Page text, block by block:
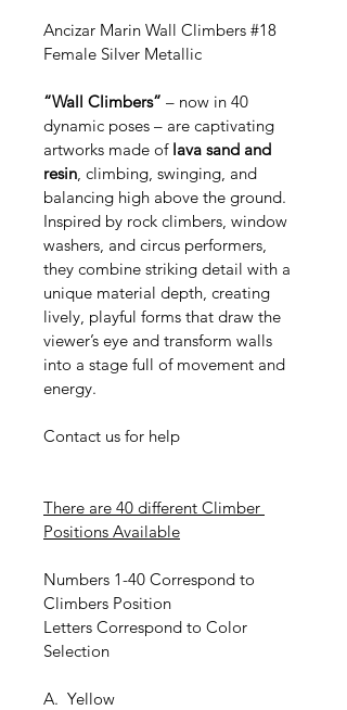
Ancizar Marin Wall Climbers #18
Female Silver Metallic
“Wall Climbers” – now in 40
dynamic poses – are captivating
artworks made of lava sand and
resin , climbing, swinging, and
balancing high above the ground.
Inspired by rock climbers, window
washers, and circus performers,
they combine striking detail with a
unique material depth, creating
lively, playful forms that draw the
viewer’s eye and transform walls
into a stage full of movement and
energy.
Contact us for help
There are 40 different Climber
Positions Available
Numbers 1-40 Correspond to
Climbers Position
Letters Correspond to Color
Selection
A.  Yellow